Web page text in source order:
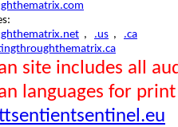
, .us , .ca
site includes all
languages for